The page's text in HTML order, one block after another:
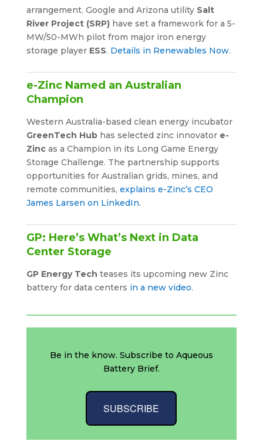
arrangement. Google and Arizona utility Salt
River Project (SRP)have set a framework for a 5-
MW/50-MWh pilot from major iron energy
storage player ESS. Details in Renewables Now.
e-Zinc Named an Australian
Champion
Western Australia-based clean energy incubator
GreenTech Hubhas selected zinc innovator e-
Zincas a Champion in its Long Game Energy
Storage Challenge. The partnership supports
opportunities for Australian grids, mines, and
remote communities, explains e-Zinc’s CEO
James Larsen on LinkedIn.
GP: Here’s What’s Next in Data
Center Storage
GP Energy Tech teases its upcoming new Zinc
battery for data centers in a new video.
Be in the know. Subscribe to Aqueous
Battery Brief.
SUBSCRIBE